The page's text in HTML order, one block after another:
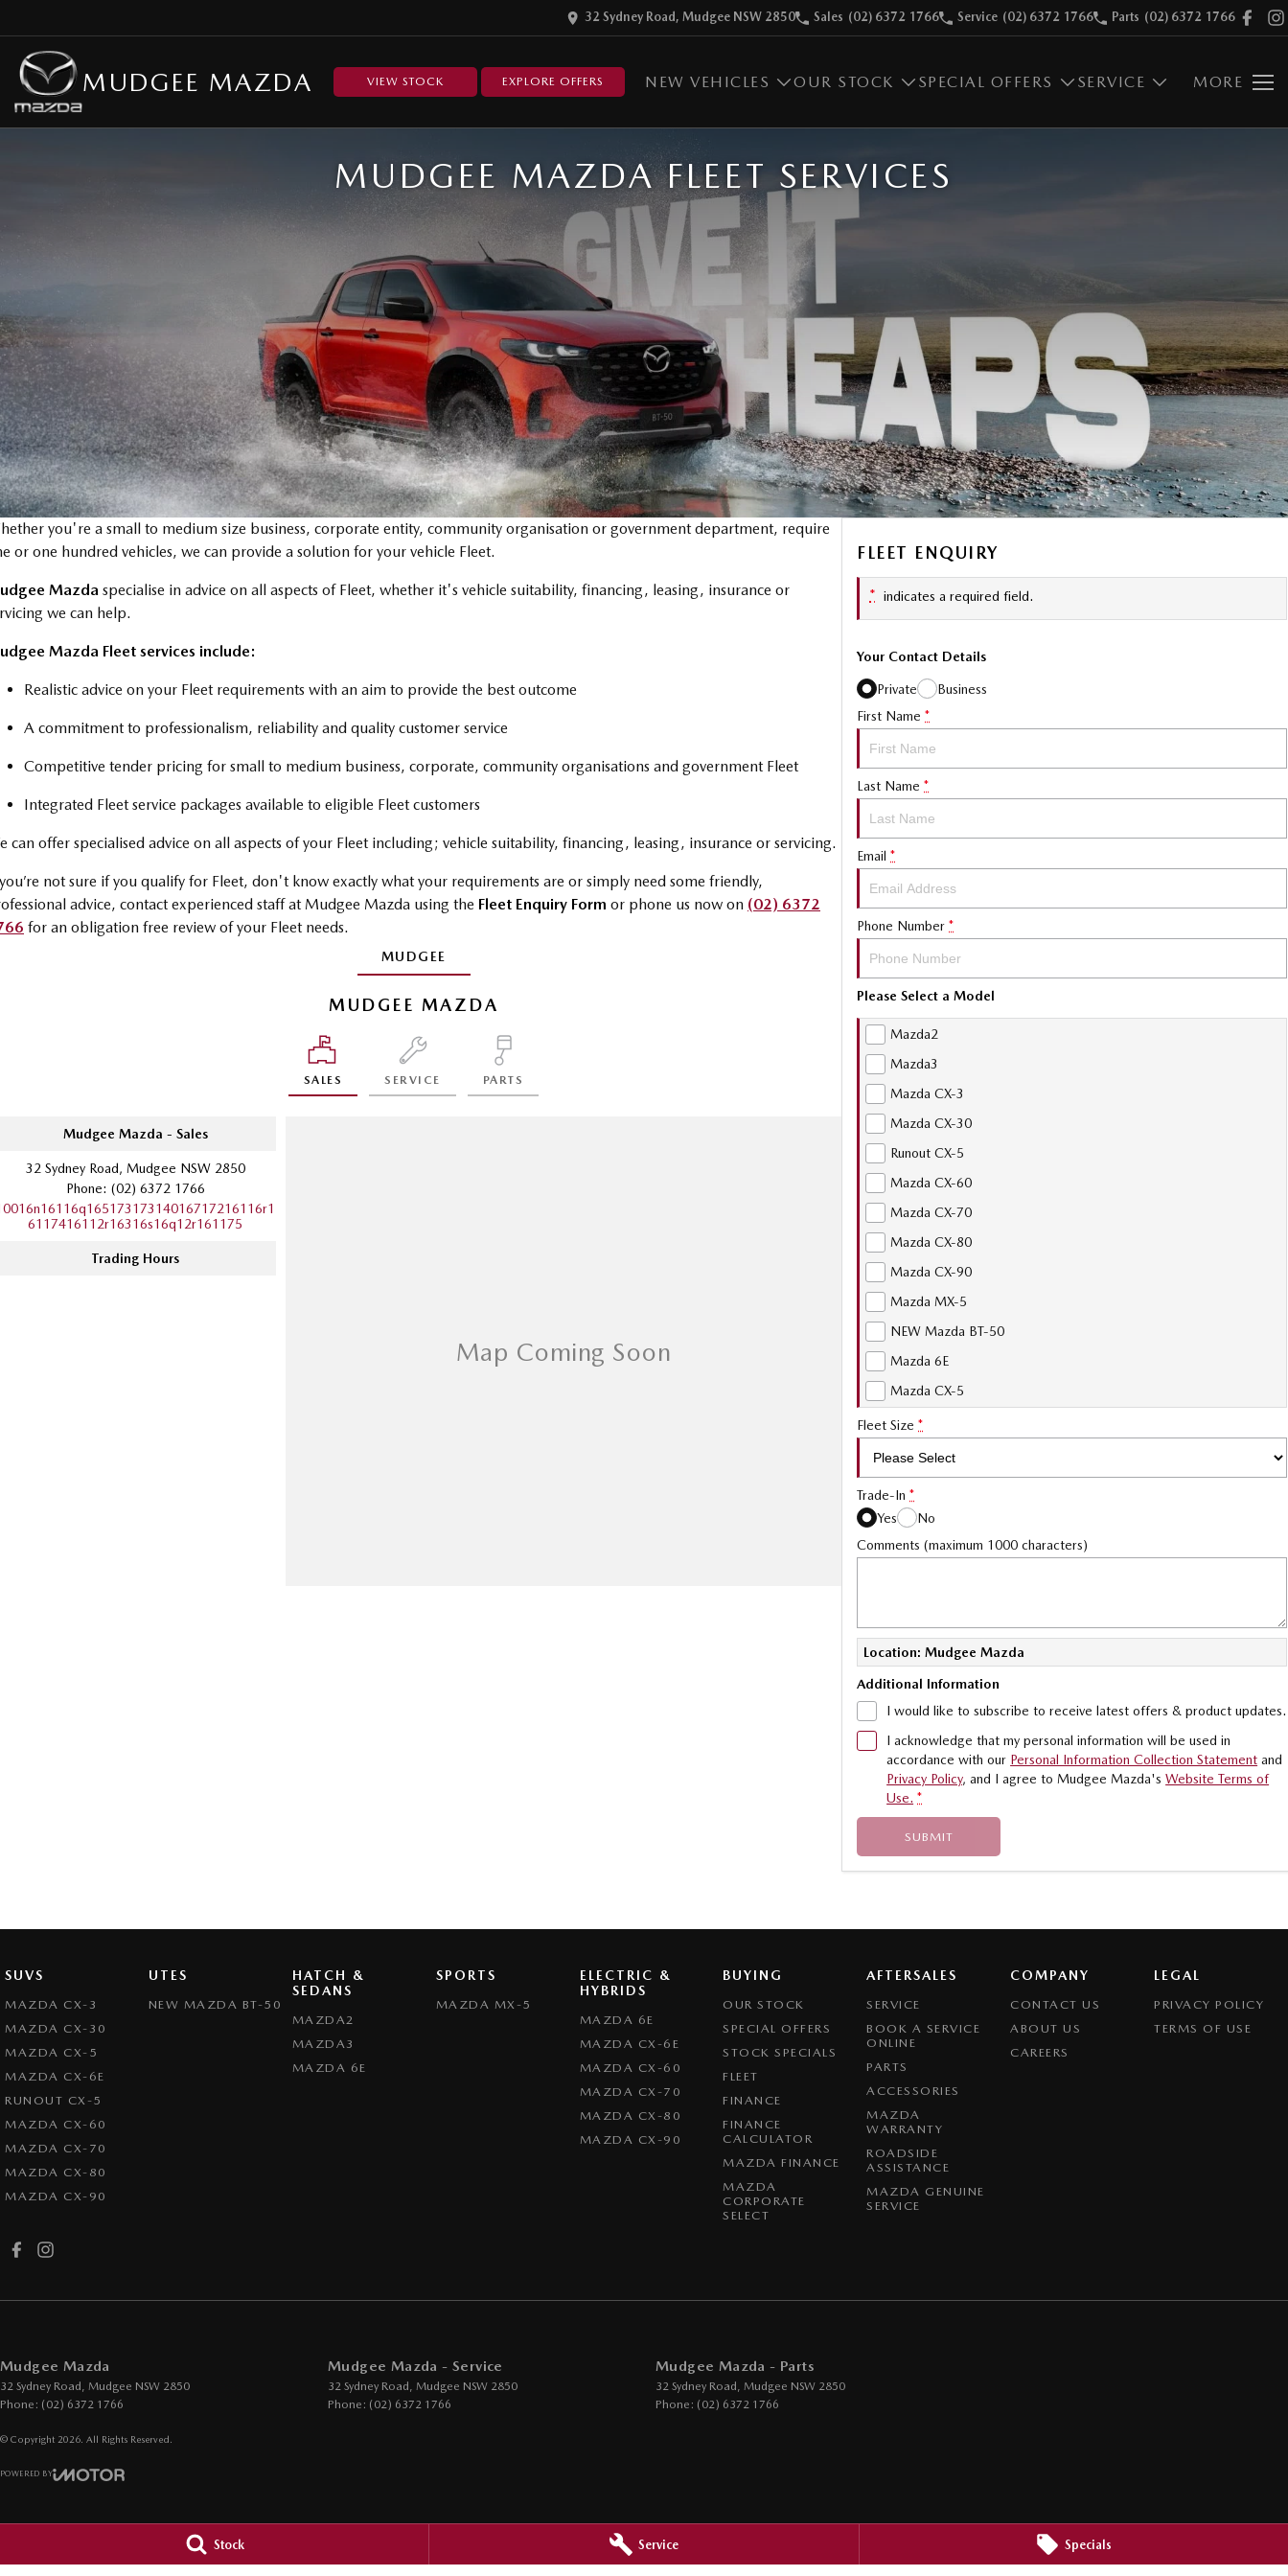
Stock Service Specials
32 Sydney Road, Mudgee NSW 2850 Sales (02) 6372 1766 Service (02) 6372 1766 Parts (02) 6372 1766
MUDGEE MAZDA VIEW STOCK EXPLORE OFFERS NEW VEHICLES OUR STOCK SPECIAL OFFERS SERVICE MORE
MUDGEE MAZDA FLEET SERVICES
you're a small to medium size business, corporate entity, community organisation or government department, require
or one hundred vehicles, we can provide a solution for your vehicle Fleet.
Mazda specialise in advice on all aspects of Fleet, whether it's vehicle suitability, financing, leasing, insurance or
we can help.
Mazda Fleet services include:
Realistic advice on your Fleet requirements with an aim to provide the best outcome
A commitment to professionalism, reliability and quality customer service
Competitive tender pricing for small to medium business, corporate, community organisations and government Fleet
Integrated Fleet service packages available to eligible Fleet customers
can offer specialised advice on all aspects of your Fleet including; vehicle suitability, financing, leasing, insurance or servicing.
not sure if you qualify for Fleet, don't know exactly what your requirements are or simply need some friendly,
advice, contact experienced staff at Mudgee Mazda using the Fleet Enquiry Form or phone us now on (02) 6372
for an obligation free review of your Fleet needs.
MUDGEE
MUDGEE MAZDA
SALES SERVICE PARTS
Mudgee Mazda - Sales
32 Sydney Road, Mudgee NSW 2850
Phone: (02) 6372 1766
6117416112r16316s16q12r161175
Trading Hours
FLEET ENQUIRY
* indicates a required field.
Your Contact Details
Private
Business
First Name *
Last Name *
Email *
Phone Number *
Please Select a Model
Mazda2
Mazda3
Mazda CX-3
Mazda CX-30
Runout CX-5
Mazda CX-60
Mazda CX-70
Mazda CX-80
Mazda CX-90
Mazda MX-5
NEW Mazda BT-50
Mazda 6E
Mazda CX-5
Fleet Size *
Trade-In *
Yes
No
Comments (maximum 1000 characters)
Location: Mudgee Mazda
Additional Information
I would like to subscribe to receive latest offers & product updates.
I acknowledge that my personal information will be used in
accordance with our Personal Information Collection Statement and
Privacy Policy, and I agree to Mudgee Mazda's Website Terms of
Use. *
SUBMIT
SUVS
MAZDA CX-3
MAZDA CX-30
MAZDA CX-5
MAZDA CX-6E
RUNOUT CX-5
MAZDA CX-60
MAZDA CX-70
MAZDA CX-80
MAZDA CX-90
UTES
NEW MAZDA BT-50
HATCH &
SEDANS
MAZDA2
MAZDA3
MAZDA 6E
SPORTS
MAZDA MX-5
ELECTRIC &
HYBRIDS
MAZDA 6E
MAZDA CX-6E
MAZDA CX-60
MAZDA CX-70
MAZDA CX-80
MAZDA CX-90
BUYING
OUR STOCK
SPECIAL OFFERS
STOCK SPECIALS
FLEET
FINANCE
FINANCE
CALCULATOR
MAZDA FINANCE
MAZDA
CORPORATE
SELECT
AFTERSALES
SERVICE
BOOK A SERVICE
ONLINE
PARTS
ACCESSORIES
MAZDA
WARRANTY
ROADSIDE
ASSISTANCE
MAZDA GENUINE
SERVICE
COMPANY
CONTACT US
ABOUT US
CAREERS
LEGAL
PRIVACY POLICY
TERMS OF USE
Mudgee Mazda
32 Sydney Road, Mudgee NSW 2850
Phone: (02) 6372 1766
Mudgee Mazda - Service
32 Sydney Road, Mudgee NSW 2850
Phone: (02) 6372 1766
Mudgee Mazda - Parts
32 Sydney Road, Mudgee NSW 2850
Phone: (02) 6372 1766
© Copyright 2026 . All Rights Reserved.
POWERED BY